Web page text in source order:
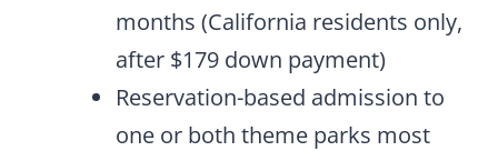
months (California residents only,
after $179 down payment)
Reservation-based admission to
one or both theme parks most